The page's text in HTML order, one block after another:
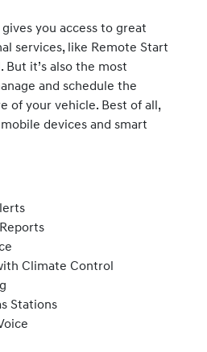
you access to great
services, like Remote Start
it’s also the most
and schedule the
of your vehicle. Best of all,
devices and smart
Climate Control
Stations